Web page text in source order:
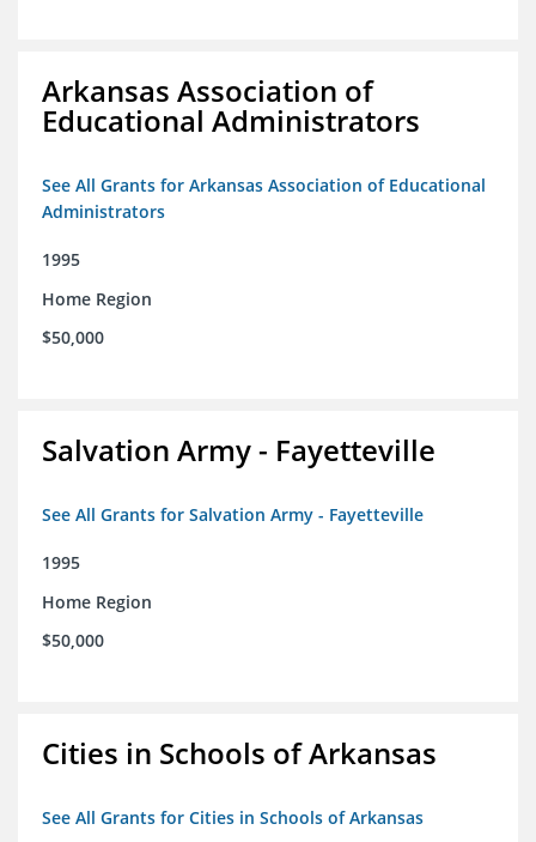
Arkansas Association of
Educational Administrators
See All Grants for Arkansas Association of Educational
Administrators
1995
Home Region
$50,000
Salvation Army - Fayetteville
See All Grants for Salvation Army - Fayetteville
1995
Home Region
$50,000
Cities in Schools of Arkansas
See All Grants for Cities in Schools of Arkansas